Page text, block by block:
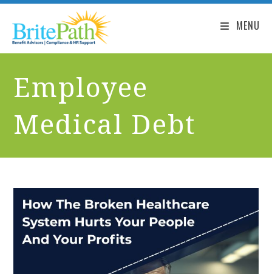
MENU
Employee
Medical Debt